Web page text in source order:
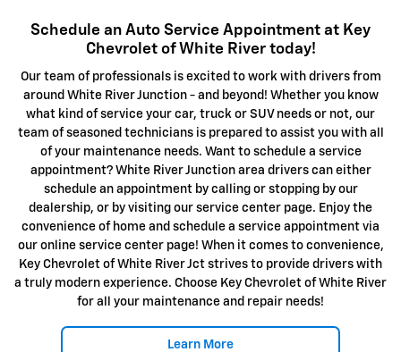
Schedule an Auto Service Appointment at Key
Chevrolet of White River today!
Our team of professionals is excited to work with drivers from
around White River Junction - and beyond! Whether you know
what kind of service your car, truck or SUV needs or not, our
team of seasoned technicians is prepared to assist you with all
of your maintenance needs. Want to schedule a service
appointment? White River Junction area drivers can either
schedule an appointment by calling or stopping by our
dealership, or by visiting our service center page. Enjoy the
convenience of home and schedule a service appointment via
our online service center page! When it comes to convenience,
Key Chevrolet of White River Jct strives to provide drivers with
a truly modern experience. Choose Key Chevrolet of White River
for all your maintenance and repair needs!
Learn More